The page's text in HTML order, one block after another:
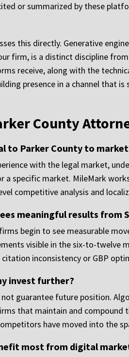
or summarized by these
this directly. Generative
firm, is a distinct discipline
receive, along with the
presence in a channel that
County
to Parker County to
with the legal market,
specific market. MileMark
competitive analysis and
meaningful results from
begin to see measurable
visible in the six-to-twelve
inconsistency or GBP
invest further?
guarantee future position.
that maintain and
have moved into the
most from digital